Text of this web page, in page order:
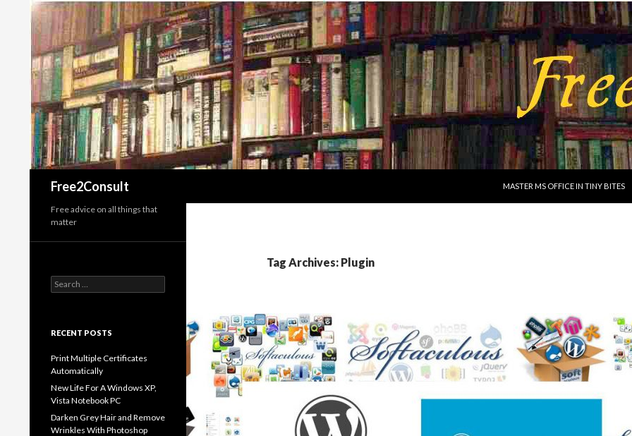
Free2Consult
MASTER MS OFFICE IN TINY BITES
Tag Archives: Plugin
Free advice on all things that
matter
Search
for:
RECENT POSTS
Print Multiple Certificates
Automatically
New Life For A Windows XP,
Vista Notebook PC
Darken Grey Hair and Remove
Wrinkles With Photoshop